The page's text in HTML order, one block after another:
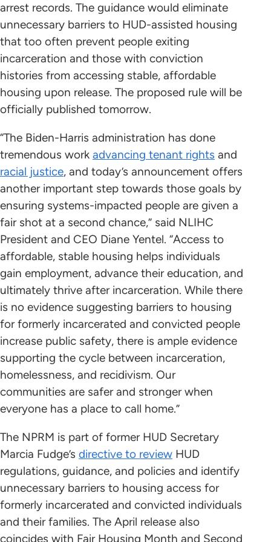
arrest records. The guidance would eliminate
unnecessary barriers to HUD-assisted housing
that too often prevent people exiting
incarceration and those with conviction
histories from accessing stable, affordable
housing upon release. The proposed rule will be
officially published tomorrow.
“The Biden-Harris administration has done
tremendous work advancing tenant rights and
racial justice, and today’s announcement offers
another important step towards those goals by
ensuring systems-impacted people are given a
fair shot at a second chance,” said NLIHC
President and CEO Diane Yentel. “Access to
affordable, stable housing helps individuals
gain employment, advance their education, and
ultimately thrive after incarceration. While there
is no evidence suggesting barriers to housing
for formerly incarcerated and convicted people
increase public safety, there is ample evidence
supporting the cycle between incarceration,
homelessness, and recidivism. Our
communities are safer and stronger when
everyone has a place to call home.”
The NPRM is part of former HUD Secretary
Marcia Fudge’s directive to review HUD
regulations, guidance, and policies and identify
unnecessary barriers to housing access for
formerly incarcerated and convicted individuals
and their families. The April release also
coincides with Fair Housing Month and Second